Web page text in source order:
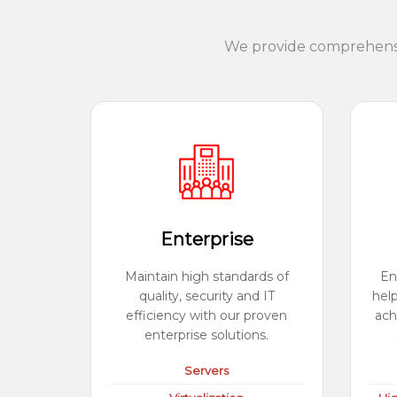
We provide
Enterprise
Maintain high standards of
quality, security and IT
efficiency with our proven
enterprise solutions.
Servers